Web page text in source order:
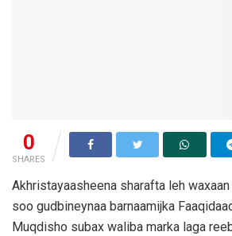
0
SHARES
Akhristayaasheena sharafta leh
soo gudbineynaa barnaamijka
Muqdisho subax waliba marka laga